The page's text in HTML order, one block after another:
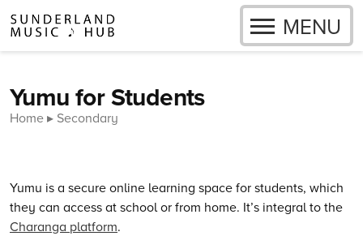
Skip to content
OPEN
MENU
Yumu for Students
Home Secondary
Yumu is a secure online learning space for students, which
they can access at school or from home. It’s integral to the
Charanga platform.